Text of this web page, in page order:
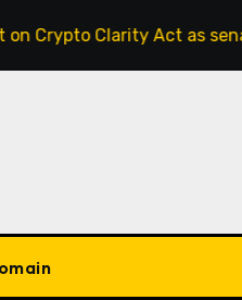
Clarity Act as senators